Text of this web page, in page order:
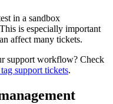
in a sandbox
is especially important
affect many tickets.
support workflow? Check
support tickets.